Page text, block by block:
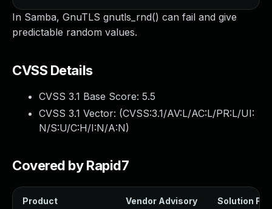
In Samba, GnuTLS gnutls_rnd() can fail and give
predictable random values.
CVSS Details
CVSS 3.1 Base Score: 5.5
CVSS 3.1 Vector: (CVSS:3.1/AV:L/AC:L/PR:L/UI:
N/S:U/C:H/I:N/A:N)
Covered by Rapid7
Product Vendor Advisory Solution File